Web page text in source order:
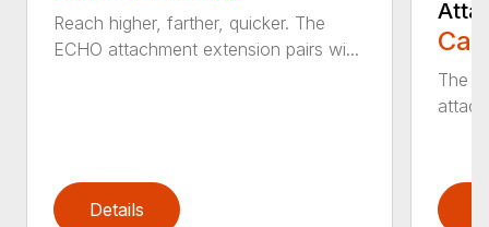
Reach higher, farther, quicker. The
ECHO attachment extension pairs wi...
Details
The